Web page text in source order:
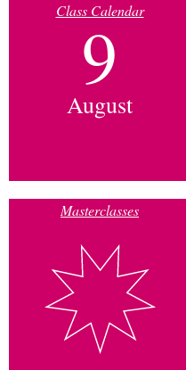
Class Calendar
9
August
Masterclasses